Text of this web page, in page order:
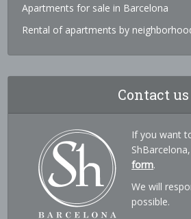
Apartments for sale in Barcelona
Rental of apartments by
Contact us
If you want
form.
We will
possible.